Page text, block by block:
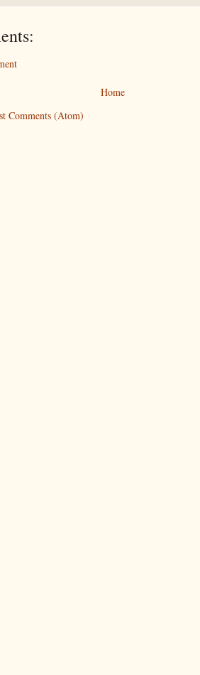
Home
Comments (Atom)